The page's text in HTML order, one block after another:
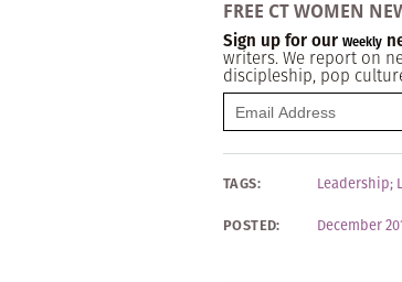
FREE CT WOMEN
Sign up for our Weekly
writers. We report on
discipleship, pop
TAGS: Leadership;
POSTED:
December